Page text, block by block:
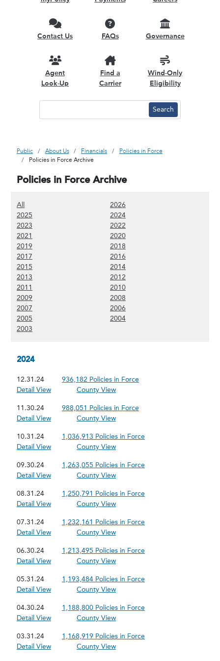
Contact Us FAQs Governance
Agent
Look-Up
Find a
Carrier
Wind-Only
Eligibility
Public About Us Financials
Policies in Force
Policies in Force Archive
Policies in Force Archive
All (Show all content) 2026
2025
2024(Show 2024 content)
2023
2022
2021
2020(Show 2020 content)
2019
2018
2017
2016
2015
2014(Show 2014 content)
2013
2012
2011
2010(Show 2010 content)
2009
2008
2007
2006
2005
2004(Show 2004 content)
2003
2024
12.31.24
936,182 Policies in Force
Detail View
County View
11.30.24
988,051 Policies in Force
Detail View
County View
10.31.24
1,036,913 Policies in Force
Detail View
County View
09.30.24
1,263,055 Policies in Force
Detail View
County View
08.31.24
1,250,791 Policies in Force
Detail View
County View
07.31.24
1,232,161 Policies in Force
Detail View
County View
06.30.24
1,213,495 Policies in Force
Detail View
County View
05.31.24
1,193,484 Policies in Force
Detail View
County View
04.30.24
1,188,800 Policies in Force
Detail View
County View
03.31.24
1,168,919 Policies in Force
Detail View
County View